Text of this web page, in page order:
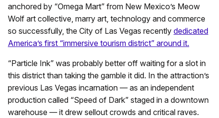
anchored by “Omega Mart” from New Mexico’s Meow
Wolf art collective, marry art, technology and commerce
so successfully, the City of Las Vegas recently dedicated
America’s first “immersive tourism district” around it.
“Particle Ink” was probably better off waiting for a slot in
this district than taking the gamble it did. In the attraction’s
previous Las Vegas incarnation — as an independent
production called “Speed of Dark” staged in a downtown
warehouse — it drew sellout crowds and critical raves.